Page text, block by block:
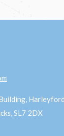
SL7 2DX